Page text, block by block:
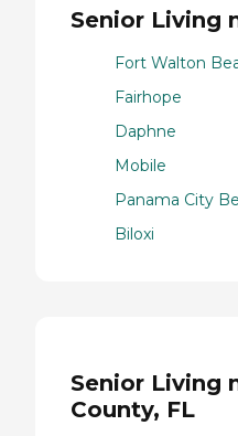
Senior Living
Fort Walton
Fairhope
Daphne
Mobile
Panama City
Biloxi
Senior Living
County, FL